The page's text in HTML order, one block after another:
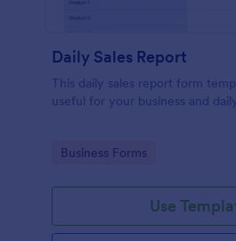
Daily Sales Report
This daily sales report form
useful for your business and
Go to Category:
Business Forms
Use